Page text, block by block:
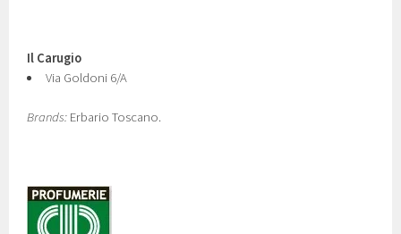
Il Carugio
Via Goldoni 6/A
Brands: Erbario Toscano.